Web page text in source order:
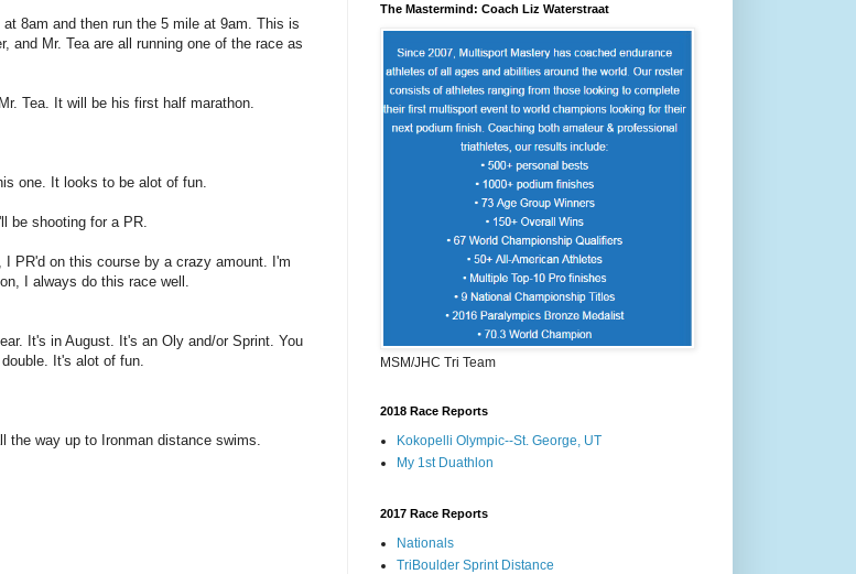
8am and then run the 5 mile at 9am. This is
and Mr. Tea are all running one of the race as
Tea. It will be his first half marathon.
one. It looks to be alot of fun.
be shooting for a PR.
PR'd on this course by a crazy amount. I'm
I always do this race well.
It's in August. It's an Oly and/or Sprint. You
It's alot of fun.
the way up to Ironman distance swims.
The Mastermind: Coach Liz Waterstraat
MSM/JHC Tri Team
2018 Race Reports
Kokopelli Olympic--St. George, UT
My 1st Duathlon
2017 Race Reports
Nationals
TriBoulder Sprint Distance